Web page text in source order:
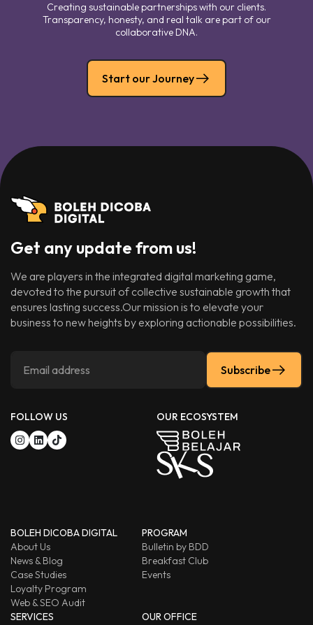
Creating sustainable partnerships with our clients.
Transparency, honesty, and real talk are part of our
collaborative DNA.
Start our Journey
Get any update from us!
We are players in the integrated digital marketing game,
devoted to the pursuit of collective sustainable growth that
ensures lasting success.Our mission is to elevate your
business to new heights by exploring actionable possibilities.
Subscribe
FOLLOW US OUR ECOSYSTEM
BOLEH DICOBA DIGITAL
About Us
News & Blog
Case Studies
Loyalty Program
Web & SEO Audit
PROGRAM
Bulletin by BDD
Breakfast Club
Events
SERVICES
OUR OFFICE